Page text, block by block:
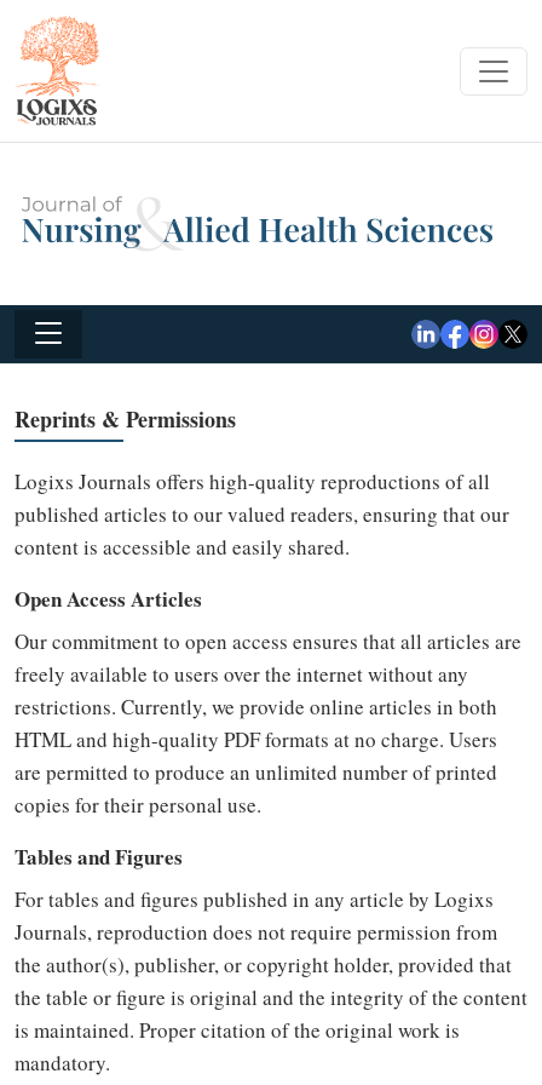
Reprints & Permissions
Logixs Journals offers high-quality reproductions of all
published articles to our valued readers, ensuring that our
content is accessible and easily shared.
Open Access Articles
Our commitment to open access ensures that all articles are
freely available to users over the internet without any
restrictions. Currently, we provide online articles in both
HTML and high-quality PDF formats at no charge. Users
are permitted to produce an unlimited number of printed
copies for their personal use.
Tables and Figures
For tables and figures published in any article by Logixs
Journals, reproduction does not require permission from
the author(s), publisher, or copyright holder, provided that
the table or figure is original and the integrity of the content
is maintained. Proper citation of the original work is
mandatory.